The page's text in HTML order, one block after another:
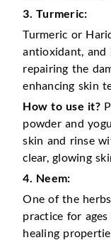
3. Turmeric:
Turmeric or
antioxidant, and
repairing the
enhancing skin
How to use it?
powder and
skin and rinse
clear, glowing
4. Neem:
One of the
practice for
healing